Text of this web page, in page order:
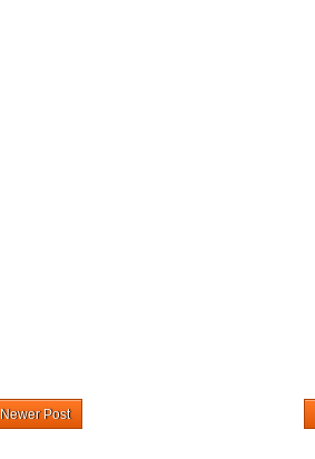
Newer Post